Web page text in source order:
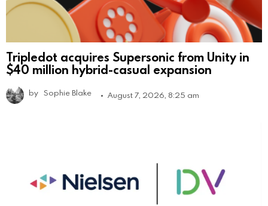
Tripledot acquires Supersonic from Unity in
$40 million hybrid-casual expansion
by Sophie Blake August 7, 2026, 8:25 am